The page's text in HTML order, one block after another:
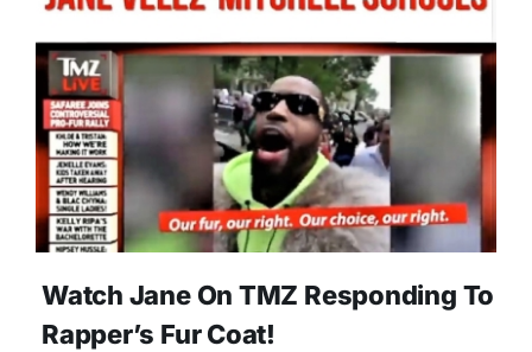
Watch Jane On TMZ Responding To
Rapper’s Fur Coat!